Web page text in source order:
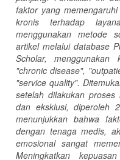
faktor yang
kronis terhadap
menggunakan metode
artikel melalui database
Scholar, menggunakan
"chronic disease",
"service quality".
setelah dilakukan
dan eksklusi, diperoleh
menunjukkan bahwa
dengan tenaga medis,
emosional sangat
Meningkatkan